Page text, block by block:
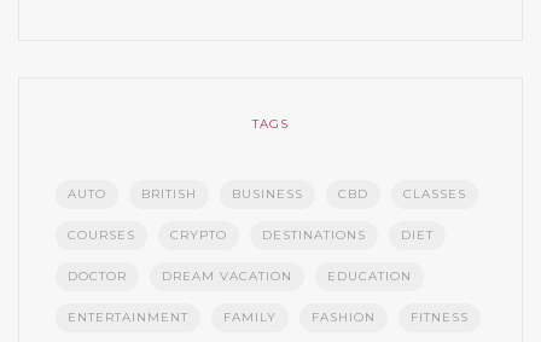
TAGS
AUTO BRITISH BUSINESS CBD CLASSES
COURSES CRYPTO DESTINATIONS DIET
DOCTOR DREAM VACATION EDUCATION
ENTERTAINMENT FAMILY FASHION FITNESS